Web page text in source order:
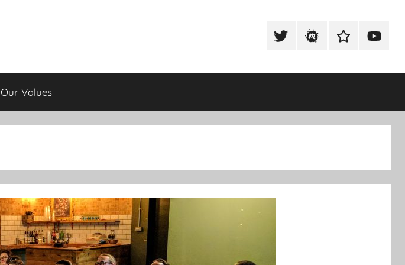
Tweet
MeetupSlack
Youtube
Our Values